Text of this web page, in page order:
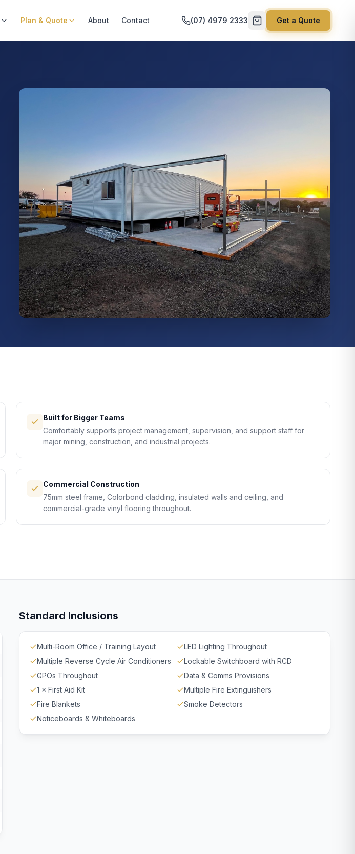
Plan & Quote About Contact (07) 4979 2333 Get a Quote
Built for Bigger Teams
Comfortably supports project management, supervision, and support staff for
major mining, construction, and industrial projects.
Commercial Construction
75mm steel frame, Colorbond cladding, insulated walls and ceiling, and
commercial-grade vinyl flooring throughout.
Standard Inclusions
Multi-Room Office / Training Layout
LED Lighting Throughout
Multiple Reverse Cycle Air Conditioners
Lockable Switchboard with RCD
GPOs Throughout
Data & Comms Provisions
1 × First Aid Kit
Multiple Fire Extinguishers
Fire Blankets
Smoke Detectors
Noticeboards & Whiteboards